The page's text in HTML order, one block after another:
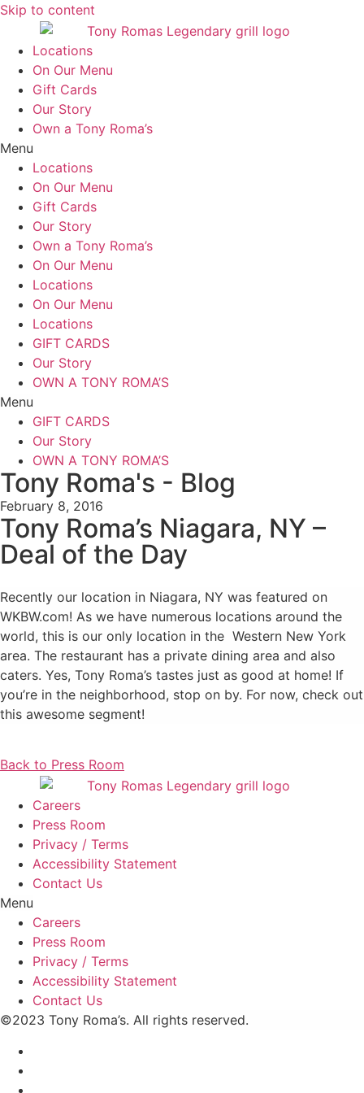
Skip to content
Locations
On Our Menu
Gift Cards
Our Story
Own a Tony Roma’s
Menu
Locations
On Our Menu
Gift Cards
Our Story
Own a Tony Roma’s
On Our Menu
Locations
On Our Menu
Locations
GIFT CARDS
Our Story
OWN A TONY ROMA’S
Menu
GIFT CARDS
Our Story
OWN A TONY ROMA’S
Tony Roma's - Blog
February 8, 2016
Tony Roma’s Niagara, NY –
Deal of the Day
Recently our location in Niagara, NY was featured on
WKBW.com! As we have numerous locations around the
world, this is our only location in the Western New York
area. The restaurant has a private dining area and also
caters. Yes, Tony Roma’s tastes just as good at home! If
you’re in the neighborhood, stop on by. For now, check out
this awesome segment!
Back to Press Room
Careers
Press Room
Privacy / Terms
Accessibility Statement
Contact Us
Menu
Careers
Press Room
Privacy / Terms
Accessibility Statement
Contact Us
©2023 Tony Roma’s. All rights reserved.